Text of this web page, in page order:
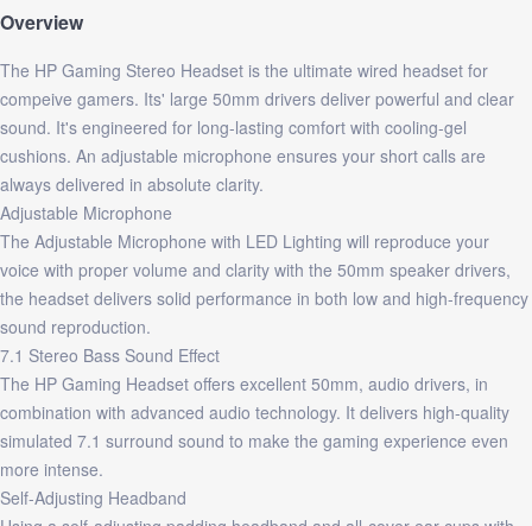
Overview
The HP Gaming Stereo Headset is the ultimate wired headset for
compeive gamers. Its' large 50mm drivers deliver powerful and clear
sound. It's engineered for long-lasting comfort with cooling-gel
cushions. An adjustable microphone ensures your short calls are
always delivered in absolute clarity.
Adjustable Microphone
The Adjustable Microphone with LED Lighting will reproduce your
voice with proper volume and clarity with the 50mm speaker drivers,
the headset delivers solid performance in both low and high-frequency
sound reproduction.
7.1 Stereo Bass Sound Effect
The HP Gaming Headset offers excellent 50mm, audio drivers, in
combination with advanced audio technology. It delivers high-quality
simulated 7.1 surround sound to make the gaming experience even
more intense.
Self-Adjusting Headband